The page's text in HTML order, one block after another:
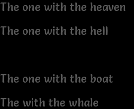
The one with the heaven
The one with the hell
The one with the boat
The with the whale